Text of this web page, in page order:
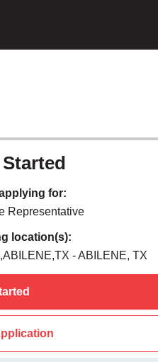
for:
Representative
location(s):
- ABILENE, TX